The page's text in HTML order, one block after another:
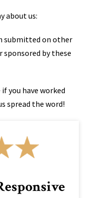
about us:
submitted on other
by these
you have worked
spread the word!